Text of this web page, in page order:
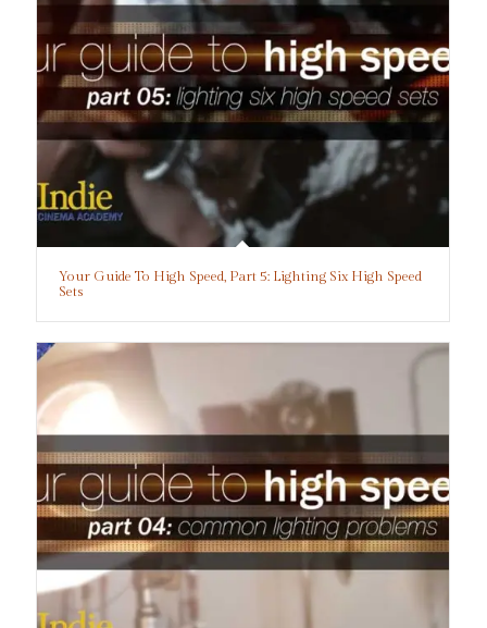
Your Guide To High Speed, Part 5: Lighting Six High Speed
Sets